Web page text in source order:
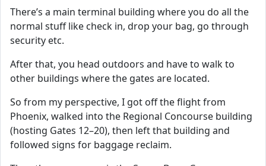
There’s a main terminal building where you do all the
normal stuff like check in, drop your bag, go through
security etc.
After that, you head outdoors and have to walk to
other buildings where the gates are located.
So from my perspective, I got off the flight from
Phoenix, walked into the Regional Concourse building
(hosting Gates 12–20), then left that building and
followed signs for baggage reclaim.